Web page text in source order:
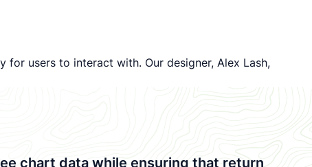
users to interact with. Our designer, Alex Lash,
chart data while ensuring that return